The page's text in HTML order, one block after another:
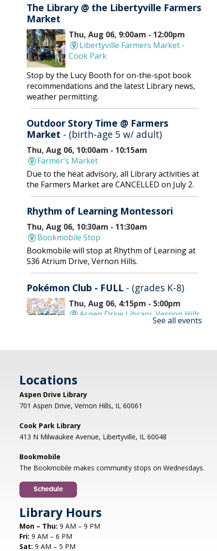
The Library @ the Libertyville Farmers
Market
Thu, Aug 06, 9:00am - 12:00pm
Libertyville Farmers Market -
Cook Park
Stop by the Lucy Booth for on-the-spot book
recommendations and the latest Library news,
weather permitting.
Outdoor Story Time @ Farmers
Market - (birth-age 5 w/ adult)
Thu, Aug 06, 10:00am - 10:15am
Farmer's Market
Due to the heat advisory, all Library activities at
the Farmers Market are CANCELLED on July 2.
Rhythm of Learning Montessori
Thu, Aug 06, 10:30am - 11:30am
Bookmobile Stop
Bookmobile will stop at Rhythm of Learning at
536 Atrium Drive, Vernon Hills.
Pokémon Club - FULL - (grades K-8)
Thu, Aug 06, 4:15pm - 5:00pm
Aspen Drive Library, Vernon Hills
07/06 AT 4 PM
Registration is now closed
Genealogy Networking Group
Thu, Aug 06, 7:00pm - 8:30pm
Cook Park Library, Libertyville -
Share genealogy tips and resources with other
family history enthusiasts. All levels are
welcome.
Registration is now closed
CANCELLED
Studio Workshop: Cricut
See all events
Locations
Aspen Drive Library
701 Aspen Drive, Vernon Hills, IL 60061
Cook Park Library
413 N Milwaukee Avenue, Libertyville, IL 60048
Bookmobile
The Bookmobile makes community stops on Wednesdays.
Schedule
Library Hours
Mon – Thu: 9 AM – 9 PM
Fri: 9 AM – 6 PM
Sat: 9 AM – 5 PM